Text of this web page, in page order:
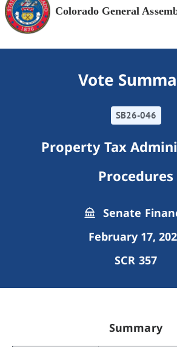
Colorado General
Vote
SB26-046
Property Tax
Procedures
Senate
February 17,
SCR 357
Summary